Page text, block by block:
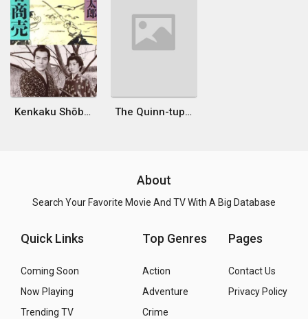
Kenkaku Shōbai: Kadowakashi The Quinn-tuplets
About
Search Your Favorite Movie And TV With A Big Database
Quick Links
Coming Soon
Now Playing
Trending TV
Top Genres
Action
Adventure
Crime
Pages
Contact Us
Privacy Policy